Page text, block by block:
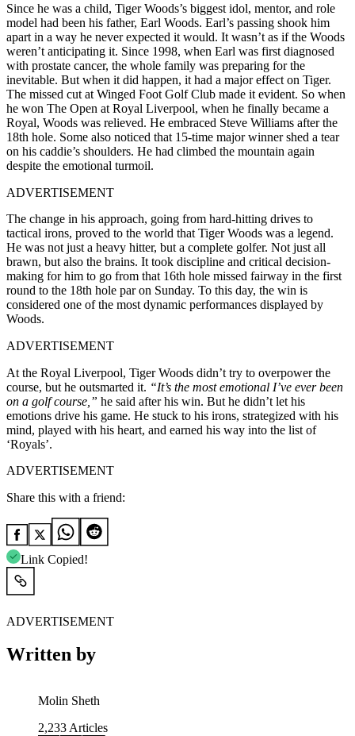
Since he was a child, Tiger Woods’s biggest idol, mentor, and role
model had been his father, Earl Woods. Earl’s passing shook him
apart in a way he never expected it would. It wasn’t as if the Woods
weren’t anticipating it. Since 1998, when Earl was first diagnosed
with prostate cancer, the whole family was preparing for the
inevitable. But when it did happen, it had a major effect on Tiger.
The missed cut at Winged Foot Golf Club made it evident. So when
he won The Open at Royal Liverpool, when he finally became a
Royal, Woods was relieved. He embraced Steve Williams after the
18th hole. Some also noticed that 15-time major winner shed a tear
on his caddie’s shoulders. He had climbed the mountain again
despite the emotional turmoil.
ADVERTISEMENT
The change in his approach, going from hard-hitting drives to
tactical irons, proved to the world that Tiger Woods was a legend.
He was not just a heavy hitter, but a complete golfer. Not just all
brawn, but also the brains. It took discipline and critical decision-
making for him to go from that 16th hole missed fairway in the first
round to the 18th hole par on Sunday. To this day, the win is
considered one of the most dynamic performances displayed by
Woods.
ADVERTISEMENT
At the Royal Liverpool, Tiger Woods didn’t try to overpower the
course, but he outsmarted it. “It’s the most emotional I’ve ever been
on a golf course,” he said after his win. But he didn’t let his
emotions drive his game. He stuck to his irons, strategized with his
mind, played with his heart, and earned his way into the list of
‘Royals’.
ADVERTISEMENT
Share this with a friend:
Link Copied!
ADVERTISEMENT
Written by
Molin Sheth
2,233 Articles